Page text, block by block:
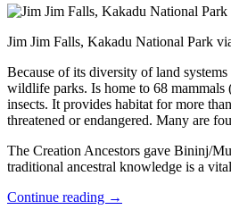
Jim Jim Falls, Kakadu National Park
Because of its diversity of land
wildlife parks. Is home to 68 mammals
insects. It provides habitat for more
threatened or endangered. Many are
The Creation Ancestors gave Bininj/
traditional ancestral knowledge is a
Continue reading →